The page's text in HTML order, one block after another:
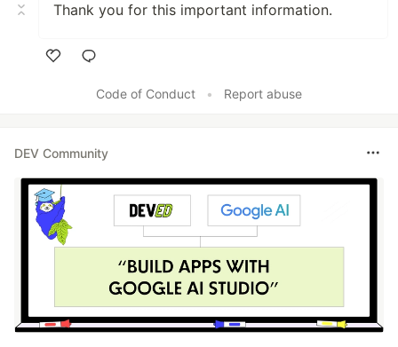
Thank you for this important information.
Code of Conduct
• Report abuse
DEV Community